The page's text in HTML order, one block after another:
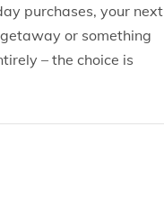
purchases, your next
or something
– the choice is